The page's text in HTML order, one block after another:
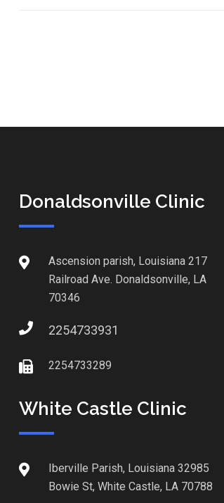
Donaldsonville Clinic
Ascension parish, Louisiana 217
Railroad Ave. Donaldsonville, LA
70346
2254733931
2254733289
White Castle Clinic
Iberville Parish, Louisiana 32985
Bowie St, White Castle, LA 70788